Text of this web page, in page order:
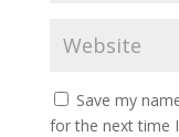
Save my
for the next time